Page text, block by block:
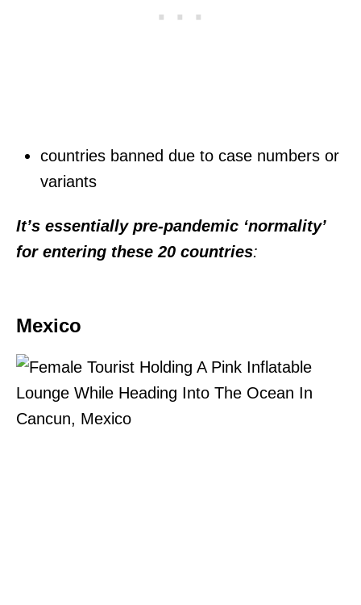
countries banned due to case numbers or
variants
It’s essentially pre-pandemic ‘normality’
for entering these 20 countries:
Mexico